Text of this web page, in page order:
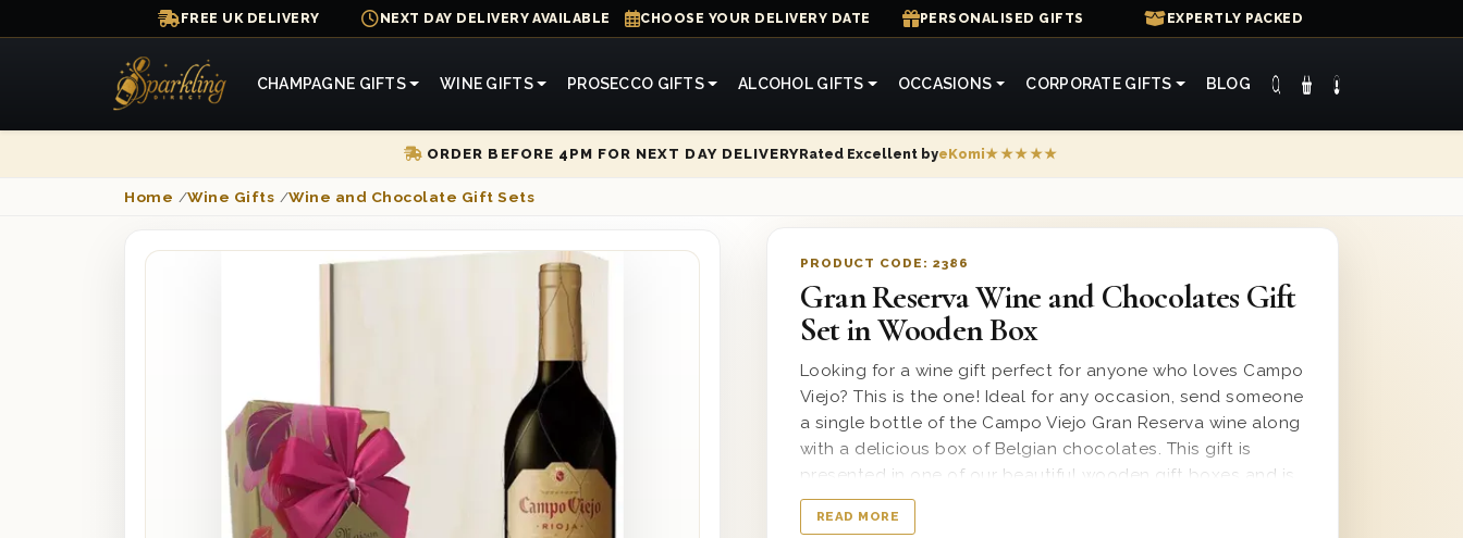
FREE UK DELIVERY NEXT DAY DELIVERY AVAILABLE CHOOSE YOUR DELIVERY DATE PERSONALISED GIFTS EXPERTLY PACKED
CHAMPAGNE GIFTS WINE GIFTS PROSECCO GIFTS ALCOHOL GIFTS OCCASIONS CORPORATE GIFTS BLOG
ORDER BEFORE 4PM FOR NEXT DAY DELIVERYRated Excellent byeKomi★★★★★
Home /Wine Gifts /Wine and Chocolate Gift Sets
PRODUCT CODE: 2386
Gran Reserva Wine and Chocolates Gift
Set in Wooden Box
Looking for a wine gift perfect for anyone who loves Campo
Viejo? This is the one! Ideal for any occasion, send someone
a single bottle of the Campo Viejo Gran Reserva wine along
with a delicious box of Belgian chocolates. This gift is
presented in one of our beautiful wooden gift boxes and is
protected with wood wool to ensure safe delivery and a
stylish appearance. It’s the perfect gift for any wine lover!
READ MORE